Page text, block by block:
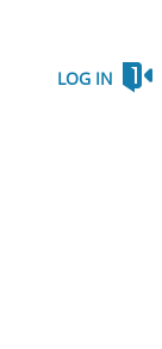
LOG IN